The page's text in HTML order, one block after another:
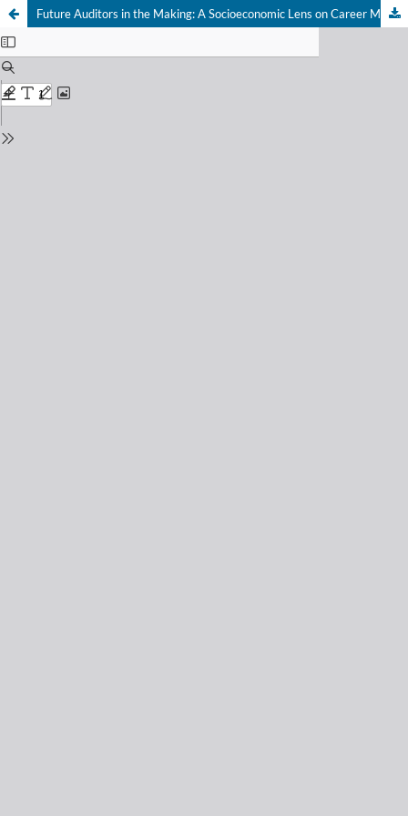
Future Auditors in the Making: A Socioeconomic Lens on Career Motivation and Tri Nga Principles